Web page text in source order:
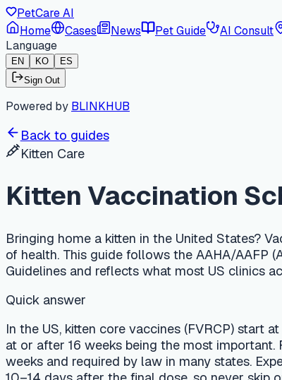
PetCare AI
Home
Cases News Pet Guide AI Consult
Language
EN KO
ES
Sign Out
Powered by BLINKHUB
Kitten Care
Bringing home a kitten in the United States?
Guidelines and reflects what most US clinics actually
Quick answer
at or after 16 weeks being the most important. FeLV
10–14 days after the final dose, so never skip or
Why the AAHA/AAFP kitten